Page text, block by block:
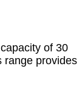
of 30
range provides